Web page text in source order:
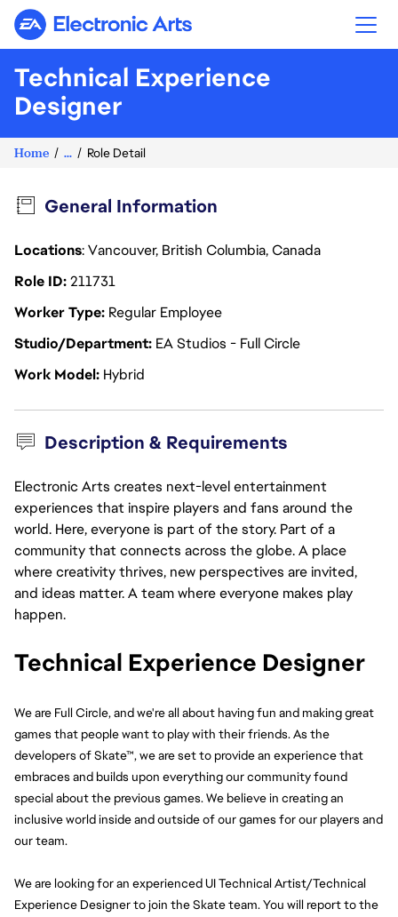
Electronic Arts
Technical Experience
Designer
Home ... Role Detail
General Information
Locations: Vancouver, British Columbia, Canada
Role ID211731
Worker Type Regular Employee
Studio/Department EA Studios - Full Circle
Work Model Hybrid
Description & Requirements
Electronic Arts creates next-level entertainment
experiences that inspire players and fans around the
world. Here, everyone is part of the story. Part of a
community that connects across the globe. A place
where creativity thrives, new perspectives are invited,
and ideas matter. A team where everyone makes play
happen.
Technical Experience Designer
We are Full Circle, and we're all about having fun and making great
games that people want to play with their friends. As the
developers of Skate™, we are set to provide an experience that
embraces and builds upon everything our community found
special about the previous games. We believe in creating an
inclusive world inside and outside of our games for our players and
our team.
We are looking for an experienced UI Technical Artist/Technical
Experience Designer to join the Skate team. You will report to the